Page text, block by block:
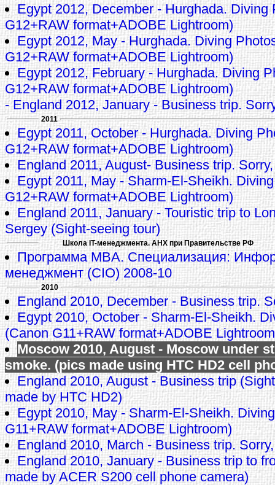
Egypt 2012, December - Hurghada. Diving
G12+RAW format+ADOBE Lightroom)
Egypt 2012, May - Hurghada. Diving
G12+RAW format+ADOBE Lightroom)
Egypt 2012, February - Hurghada. Diving
G12+RAW format+ADOBE Lightroom)
- England 2012, January - Business trip.
2011
Egypt 2011, October - Hurghada. Diving
G12+RAW format+ADOBE Lightroom)
England 2011, August- Business trip.
Egypt 2011, May - Sharm-El-Sheikh.
G12+RAW format+ADOBE Lightroom)
England 2011, January - Touristic trip to
Sergey (Sight-seeing tour)
Школа IT-менеджмента. АНХ при Правительстве РФ
Программа MBA. Специализация:
менеджмент (CIO) 2008-10
2010
England 2010, December - Business trip.
Egypt 2010, October - Sharm-El-Sheikh.
(Canon G11+RAW format+ADOBE
Moscow 2010, August - Moscow under
smoke. (pics made using HTC HD2 cell
England 2010, August - Business trip
made by HTC HD2)
Egypt 2010, May - Sharm-El-Sheikh.
G11+RAW format+ADOBE Lightroom)
England 2010, March - Business trip.
England 2010, January - Business trip to
made by ACER S200 cell phone camera)